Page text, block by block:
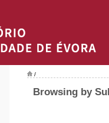
/
Browsing by